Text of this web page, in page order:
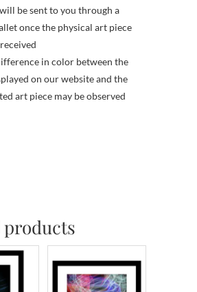
be sent to you through a
once the physical art piece
in color between the
on our website and the
art piece may be observed
products